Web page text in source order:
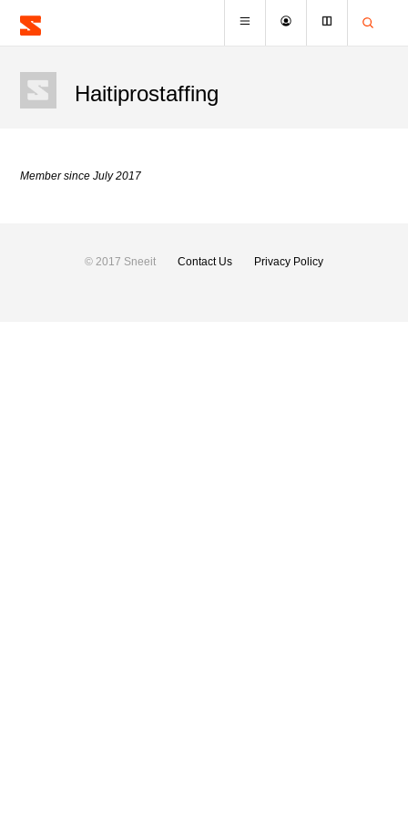
Haitiprostaffing
Member since July 2017
© 2017 Sneeit Contact Us Privacy Policy